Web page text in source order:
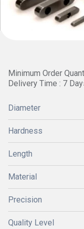
Minimum Order
Delivery Time : 7
Diameter
Hardness
Length
Material
Precision
Quality Level